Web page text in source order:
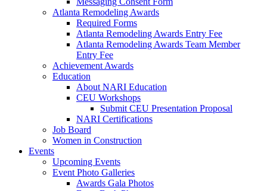
Atlanta Remodeling Awards
Required Forms
Atlanta Remodeling Awards Entry Fee
Atlanta Remodeling Awards Team Member
Entry Fee
Achievement Awards
Education
About NARI Education
CEU Workshops
Submit CEU Presentation Proposal
NARI Certifications
Job Board
Women in Construction
Events
Upcoming Events
Event Photo Galleries
Awards Gala Photos